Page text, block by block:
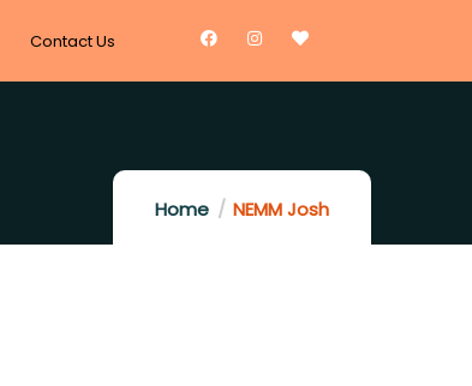
Contact Us
Home NEMM Josh